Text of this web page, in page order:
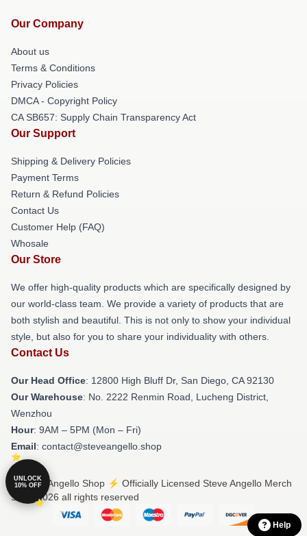
Our Company
About us
Terms & Conditions
Privacy Policies
DMCA - Copyright Policy
CA SB657: Supply Chain Transparency Act
Our Support
Shipping & Delivery Policies
Payment Terms
Return & Refund Policies
Contact Us
Customer Help (FAQ)
Whosale
Our Store
We offer high-quality products which are specifically designed by
our world-class team. We provide a variety of products that are
both stylish and beautiful. This is not only to show your individual
style, but also for you to share your individuality with others.
Contact Us
Our Head Office: 12800 High Bluff Dr, San Diego, CA 92130
Our Warehouse: No. 2222 Renmin Road, Lucheng District,
Wenzhou
Hour: 9AM – 5PM (Mon – Fri)
Email: contact@steveangello.shop
© Steve Angello Shop ⚡️ Officially Licensed Steve Angello Merch
Store 2026 all rights reserved
UNLOCK
10% OFF
Help